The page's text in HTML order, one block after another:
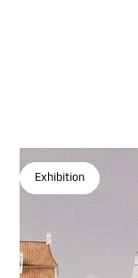
Exhibition